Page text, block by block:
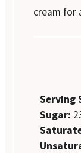
cream for
Serving
Sugar: